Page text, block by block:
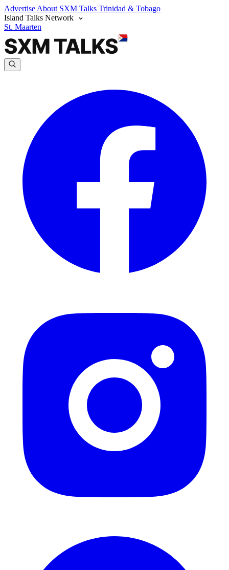
Advertise About SXM Talks Trinidad & Tobago
Island Talks Network
St. Maarten